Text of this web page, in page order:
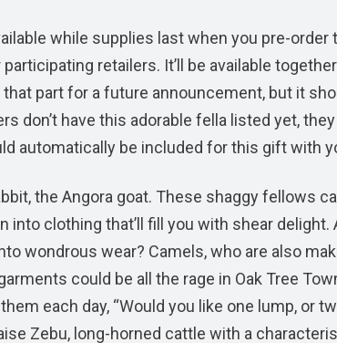
while supplies last when you pre-order
retailers. It’ll be available
part for a future announcement, but it
don’t have this adorable fella listed yet,
automatically be included for this gift with
the Angora goat. These shaggy fellows
clothing that’ll fill you with shear delight.
wondrous wear? Camels, who are also
could be all the rage in Oak Tree
each day, “Would you like one lump, or
Zebu, long-horned cattle with a